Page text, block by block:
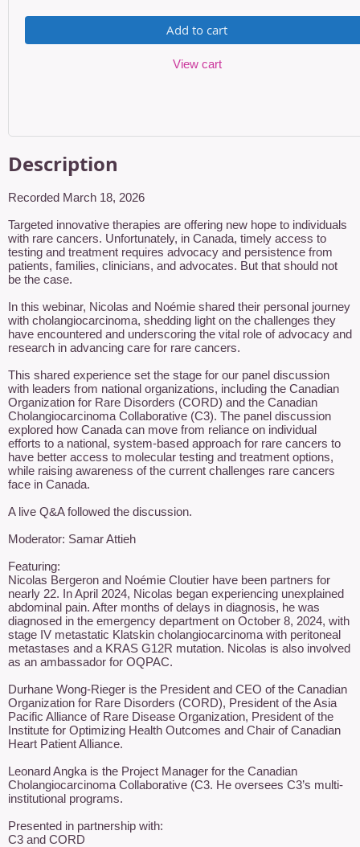
Add to cart
View cart
Description
Recorded March 18, 2026
Targeted innovative therapies are offering new hope to individuals
with rare cancers. Unfortunately, in Canada, timely access to
testing and treatment requires advocacy and persistence from
patients, families, clinicians, and advocates. But that should not
be the case.
In this webinar, Nicolas and Noémie shared their personal journey
with cholangiocarcinoma, shedding light on the challenges they
have encountered and underscoring the vital role of advocacy and
research in advancing care for rare cancers.
This shared experience set the stage for our panel discussion
with leaders from national organizations, including the Canadian
Organization for Rare Disorders (CORD) and the Canadian
Cholangiocarcinoma Collaborative (C3). The panel discussion
explored how Canada can move from reliance on individual
efforts to a national, system-based approach for rare cancers to
have better access to molecular testing and treatment options,
while raising awareness of the current challenges rare cancers
face in Canada.
A live Q&A followed the discussion.
Moderator: Samar Attieh
Featuring:
Nicolas Bergeron and Noémie Cloutier have been partners for
nearly 22. In April 2024, Nicolas began experiencing unexplained
abdominal pain. After months of delays in diagnosis, he was
diagnosed in the emergency department on October 8, 2024, with
stage IV metastatic Klatskin cholangiocarcinoma with peritoneal
metastases and a KRAS G12R mutation. Nicolas is also involved
as an ambassador for OQPAC.
Durhane Wong-Rieger is the President and CEO of the Canadian
Organization for Rare Disorders (CORD), President of the Asia
Pacific Alliance of Rare Disease Organization, President of the
Institute for Optimizing Health Outcomes and Chair of Canadian
Heart Patient Alliance.
Leonard Angka is the Project Manager for the Canadian
Cholangiocarcinoma Collaborative (C3. He oversees C3’s multi-
institutional programs.
Presented in partnership with:
C3 and CORD